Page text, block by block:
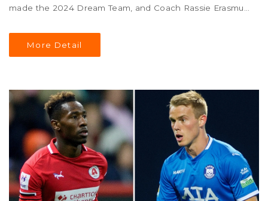
made the 2024 Dream Team, and Coach Rassie Erasmus
their stellar season.
More Detail